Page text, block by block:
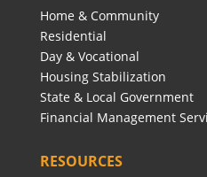
Home & Community
Residential
Day & Vocational
Housing Stabilization
State & Local Government
Financial Management
RESOURCES